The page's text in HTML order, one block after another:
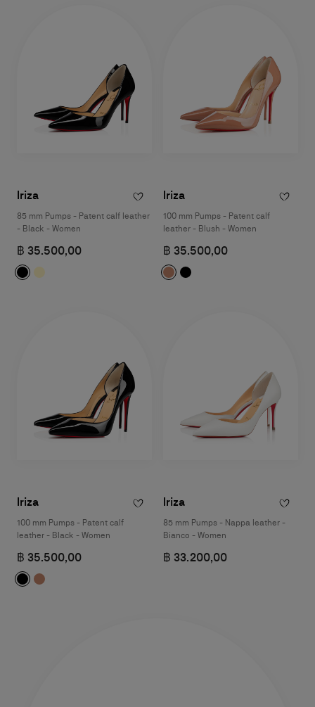
Iriza
85 mm Pumps - Patent calf leather
- Black - Women
฿ 35.500,00
Iriza
100 mm Pumps - Patent calf
leather - Blush - Women
฿ 35.500,00
Iriza
100 mm Pumps - Patent calf
leather - Black - Women
฿ 35.500,00
Iriza
85 mm Pumps - Nappa leather -
Bianco - Women
฿ 33.200,00